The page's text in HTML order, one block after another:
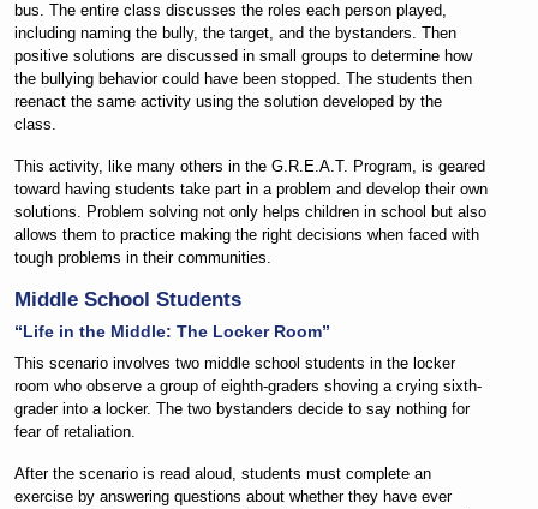
bus. The entire class discusses the roles each person played,
including naming the bully, the target, and the bystanders. Then
positive solutions are discussed in small groups to determine how
the bullying behavior could have been stopped. The students then
reenact the same activity using the solution developed by the
class.
This activity, like many others in the G.R.E.A.T. Program, is geared
toward having students take part in a problem and develop their own
solutions. Problem solving not only helps children in school but also
allows them to practice making the right decisions when faced with
tough problems in their communities.
Middle School Students
“Life in the Middle: The Locker Room”
This scenario involves two middle school students in the locker
room who observe a group of eighth-graders shoving a crying sixth-
grader into a locker. The two bystanders decide to say nothing for
fear of retaliation.
After the scenario is read aloud, students must complete an
exercise by answering questions about whether they have ever